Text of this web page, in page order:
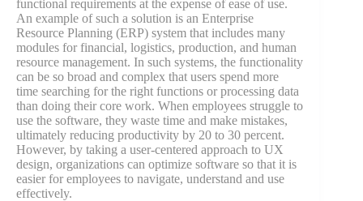
functional requirements at the expense of ease of use.
An example of such a solution is an Enterprise
Resource Planning (ERP) system that includes many
modules for financial, logistics, production, and human
resource management. In such systems, the functionality
can be so broad and complex that users spend more
time searching for the right functions or processing data
than doing their core work. When employees struggle to
use the software, they waste time and make mistakes,
ultimately reducing productivity by 20 to 30 percent.
However, by taking a user-centered approach to UX
design, organizations can optimize software so that it is
easier for employees to navigate, understand and use
effectively.